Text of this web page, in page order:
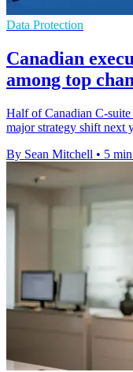
Data Protection
Canadian
among top
Half of Canadian C-suite
major strategy shift next
By Sean Mitchell • 5